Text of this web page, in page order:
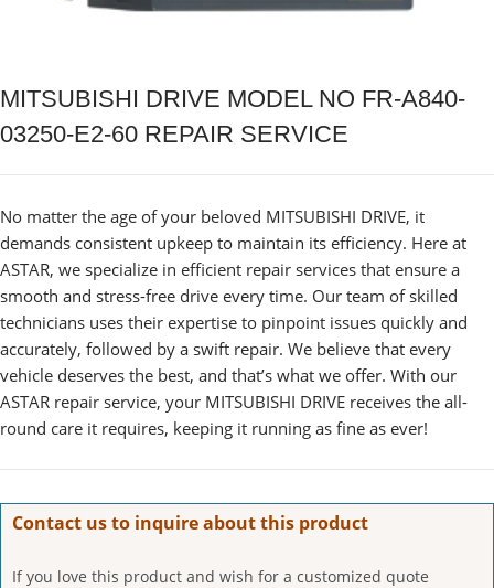
MITSUBISHI DRIVE MODEL NO FR-A840-
03250-E2-60 REPAIR SERVICE
No matter the age of your beloved MITSUBISHI DRIVE, it
demands consistent upkeep to maintain its efficiency. Here at
ASTAR, we specialize in efficient repair services that ensure a
smooth and stress-free drive every time. Our team of skilled
technicians uses their expertise to pinpoint issues quickly and
accurately, followed by a swift repair. We believe that every
vehicle deserves the best, and that’s what we offer. With our
ASTAR repair service, your MITSUBISHI DRIVE receives the all-
round care it requires, keeping it running as fine as ever!
Contact us to inquire about this product
If you love this product and wish for a customized quote